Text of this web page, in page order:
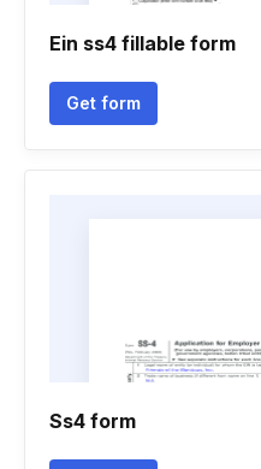
Ein ss4 fillable form
Get form
Ss4 form